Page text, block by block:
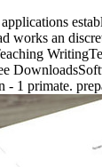
works an
- 1 primate.